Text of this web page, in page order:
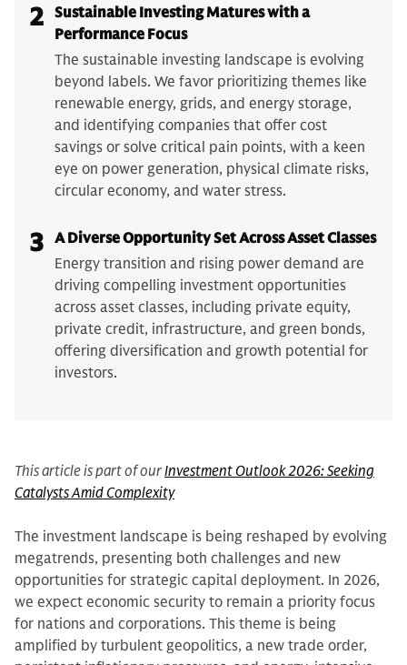
2 Sustainable Investing Matures with a
Performance Focus
The sustainable investing landscape is evolving
beyond labels. We favor prioritizing themes like
renewable energy, grids, and energy storage,
and identifying companies that offer cost
savings or solve critical pain points, with a keen
eye on power generation, physical climate risks,
circular economy, and water stress.
3 A Diverse Opportunity Set Across Asset Classes
Energy transition and rising power demand are
driving compelling investment opportunities
across asset classes, including private equity,
private credit, infrastructure, and green bonds,
offering diversification and growth potential for
investors.
This article is part of ourInvestment Outlook 2026: Seeking
Catalysts Amid Complexity
The investment landscape is being reshaped by evolving
megatrends, presenting both challenges and new
opportunities for strategic capital deployment. In 2026,
we expect economic security to remain a priority focus
for nations and corporations. This theme is being
amplified by turbulent geopolitics, a new trade order,